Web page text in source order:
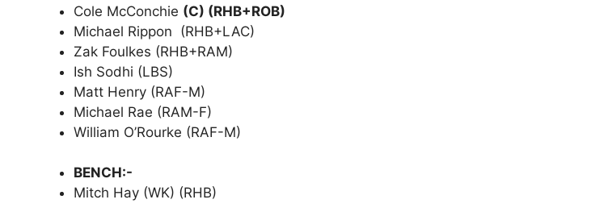
Cole McConchie (C) (RHB+ROB)
Michael Rippon (RHB+LAC)
Zak Foulkes (RHB+RAM)
Ish Sodhi (LBS)
Matt Henry (RAF-M)
Michael Rae (RAM-F)
William O’Rourke (RAF-M)
BENCH:-
Mitch Hay (WK) (RHB)